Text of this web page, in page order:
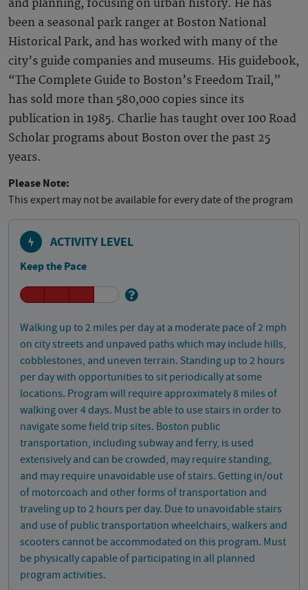
and planning, focusing on urban history. He has
been a seasonal park ranger at Boston National
Historical Park, and has worked with many of the
city’s guide companies and museums. His guidebook,
“The Complete Guide to Boston’s Freedom Trail,”
has sold more than 580,000 copies since its
publication in 1985. Charlie has taught over 100 Road
Scholar programs about Boston over the past 25
years.
Please Note:
This expert may not be available for every date of the program
ACTIVITY LEVEL
Keep the Pace
Walking up to 2 miles per day at a moderate pace of 2 mph
on city streets and unpaved paths which may include hills,
cobblestones, and uneven terrain. Standing up to 2 hours
per day with opportunities to sit periodically at some
locations. Program will require approximately 8 miles of
walking over 4 days. Must be able to use stairs in order to
navigate some field trip sites. Boston public
transportation, including subway and ferry, is used
extensively and can be crowded, may require standing,
and may require unavoidable use of stairs. Getting in/out
of motorcoach and other forms of transportation and
traveling up to 2 hours per day. Due to unavoidable stairs
and use of public transportation wheelchairs, walkers and
scooters cannot be accommodated on this program. Must
be physically capable of participating in all planned
program activities.